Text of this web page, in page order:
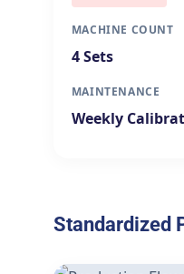
MACHINE COUNT
4 Sets
MAINTENANCE
Weekly
Standardized